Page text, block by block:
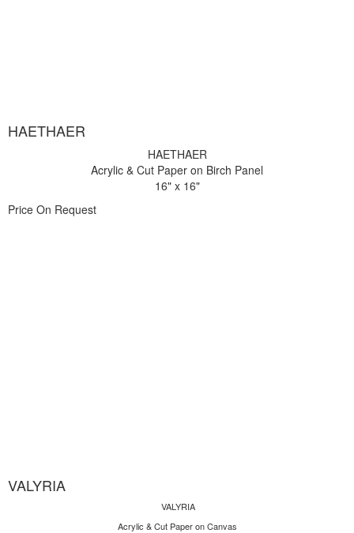
HAETHAER
HAETHAER
Acrylic & Cut Paper on Birch Panel
16" x 16"
Price On Request
VALYRIA
VALYRIA
Acrylic & Cut Paper on Canvas